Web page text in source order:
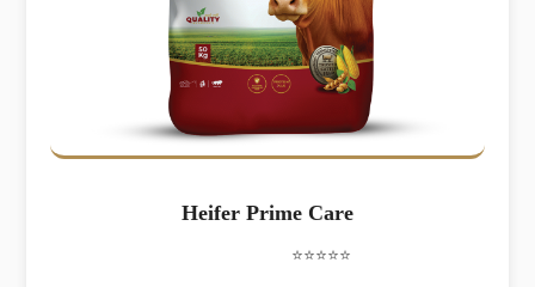
Heifer Prime Care
⭐⭐⭐⭐⭐